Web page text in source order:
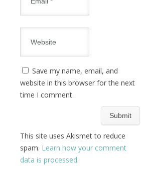
Save my name, email, and
website in this browser for the next
time I comment.
This site uses Akismet to reduce
spam. Learn how your comment
data is processed.